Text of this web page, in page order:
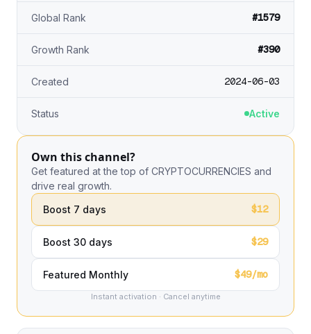
Global Rank #1579
Growth Rank #390
Created 2024-06-03
Status Active
Own this channel?
Get featured at the top of CRYPTOCURRENCIES and
drive real growth.
Boost 7 days
$12
Boost 30 days $29
Featured Monthly $49/mo
Instant activation · Cancel anytime